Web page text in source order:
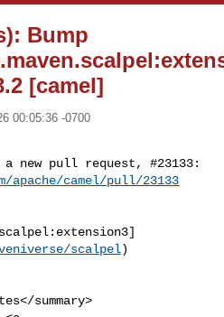
Bump
[camel]
00:05:36 -0700
a new pull request, #23133:
camel/pull/23133
scalpel)